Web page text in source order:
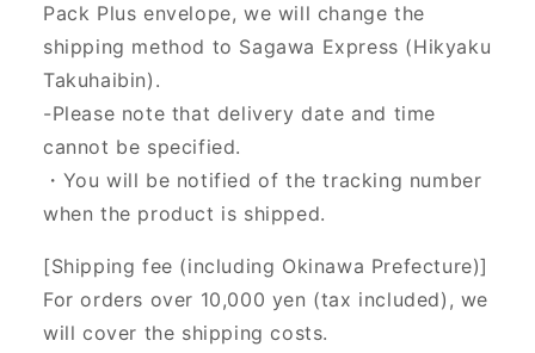
Pack Plus envelope, we will change the
shipping method to Sagawa Express (Hikyaku
Takuhaibin).
-Please note that delivery date and time
cannot be specified.
・You will be notified of the tracking number
when the product is shipped.
[Shipping fee (including Okinawa Prefecture)]
For orders over 10,000 yen (tax included), we
will cover the shipping costs.